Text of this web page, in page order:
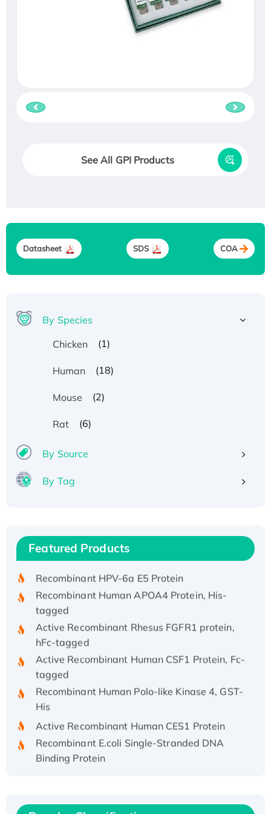
See All GPI Products
Datasheet SDS COA
By Species
Chicken
(1)
Human (18)
Mouse (2)
Rat (6)
By Source
By Tag
Featured Products
Recombinant Human IFNA21 Protein,
His/GST-tagged
Recombinant HPV-6a E5 Protein
Recombinant Human APOA4 Protein, His-
tagged
Active Recombinant Rhesus FGFR1 protein,
hFc-tagged
Active Recombinant Human CSF1 Protein, Fc-
tagged
Recombinant Human Polo-like Kinase 4, GST-
His
Active Recombinant Human CES1 Protein
Recombinant E.coli Single-Stranded DNA
Binding Protein
Recombinant Human EZH2 protein, His-